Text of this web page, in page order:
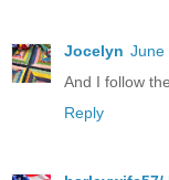
Jocelyn June
And I follow
Reply